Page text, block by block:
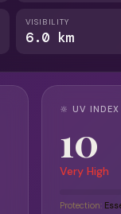
VISIBILITY
6.0 km
🔆 UV INDEX
10
Very High
Protection: